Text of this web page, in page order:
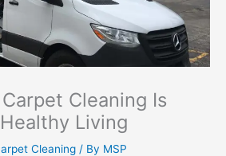
Cleaning Is
Living
Cleaning / By MSP